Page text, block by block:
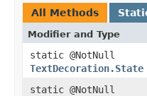
All Methods
Modifier and Type
static @NotNull
TextDecoration.State
static @NotNull